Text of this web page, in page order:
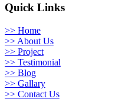
Quick Links
>> Home
>> About Us
>> Project
>> Testimonial
>> Blog
>> Gallary
>> Contact Us